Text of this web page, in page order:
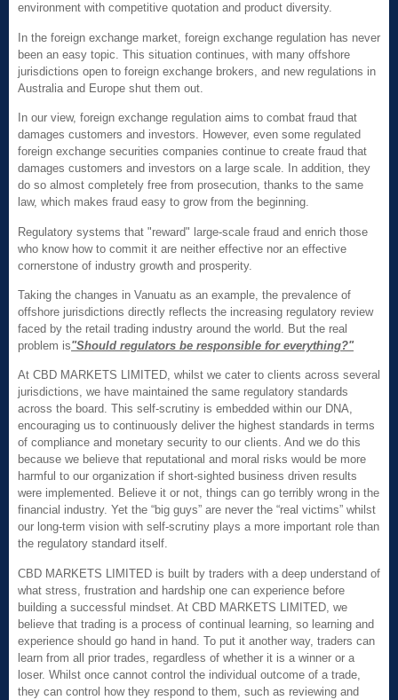
environment with competitive quotation and product diversity.
In the foreign exchange market, foreign exchange regulation has never
been an easy topic. This situation continues, with many offshore
jurisdictions open to foreign exchange brokers, and new regulations in
Australia and Europe shut them out.
In our view, foreign exchange regulation aims to combat fraud that
damages customers and investors. However, even some regulated
foreign exchange securities companies continue to create fraud that
damages customers and investors on a large scale. In addition, they
do so almost completely free from prosecution, thanks to the same
law, which makes fraud easy to grow from the beginning.
Regulatory systems that "reward" large-scale fraud and enrich those
who know how to commit it are neither effective nor an effective
cornerstone of industry growth and prosperity.
Taking the changes in Vanuatu as an example, the prevalence of
offshore jurisdictions directly reflects the increasing regulatory review
faced by the retail trading industry around the world. But the real
problem is"Should regulators be responsible for everything?"
At CBD MARKETS LIMITED, whilst we cater to clients across several
jurisdictions, we have maintained the same regulatory standards
across the board. This self-scrutiny is embedded within our DNA,
encouraging us to continuously deliver the highest standards in terms
of compliance and monetary security to our clients. And we do this
because we believe that reputational and moral risks would be more
harmful to our organization if short-sighted business driven results
were implemented. Believe it or not, things can go terribly wrong in the
financial industry. Yet the “big guys” are never the “real victims” whilst
our long-term vision with self-scrutiny plays a more important role than
the regulatory standard itself.
CBD MARKETS LIMITED is built by traders with a deep understand of
what stress, frustration and hardship one can experience before
building a successful mindset. At CBD MARKETS LIMITED, we
believe that trading is a process of continual learning, so learning and
experience should go hand in hand. To put it another way, traders can
learn from all prior trades, regardless of whether it is a winner or a
loser. Whilst once cannot control the individual outcome of a trade,
they can control how they respond to them, such as reviewing and